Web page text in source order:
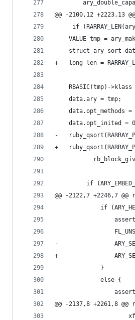
@@ -2100,12 +2223,13
if
VALUE tmp =
struct
+	long len =
RBASIC(tmp)-
data.ary = tmp;
data.opt_methods =
data.opt_inited =
-
+
if
@@ -2122,7 +2246,7
if
-
+
             }
             else {
@@ -2137,8 +2261,8